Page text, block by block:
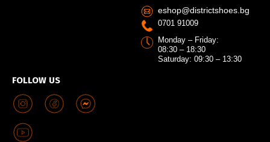
FOLLOW US
eshop@districtshoes.bg
0701 91009
Monday – Friday:
08:30 – 18:30
Saturday: 09:30 – 13:30